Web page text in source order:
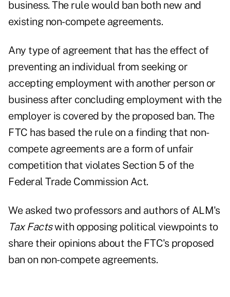
business. The rule would ban both new and
existing non-compete agreements.
Any type of agreement that has the effect of
preventing an individual from seeking or
accepting employment with another person or
business after concluding employment with the
employer is covered by the proposed ban. The
FTC has based the rule on a finding that non-
compete agreements are a form of unfair
competition that violates Section 5 of the
Federal Trade Commission Act.
We asked two professors and authors of ALM's
Tax Factswith opposing political viewpoints to
share their opinions about the FTC's proposed
ban on non-compete agreements.